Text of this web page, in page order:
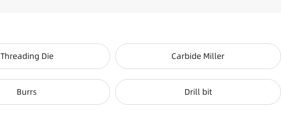
Threading Die Carbide Miller
Burrs Drill bit